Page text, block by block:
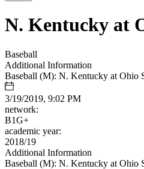
N. Kentucky at
Baseball
Additional Information
Baseball (M): N. Kentucky at Ohio
3/19/2019, 9:02 PM
network:
B1G+
academic year:
2018/19
Additional Information
Baseball (M): N. Kentucky at Ohio